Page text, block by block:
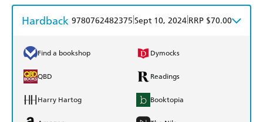
Hardback 9780762482375 Sept 10, 2024 RRP $70.00
Find a bookshop Dymocks
QBD Readings
Harry Hartog Booktopia